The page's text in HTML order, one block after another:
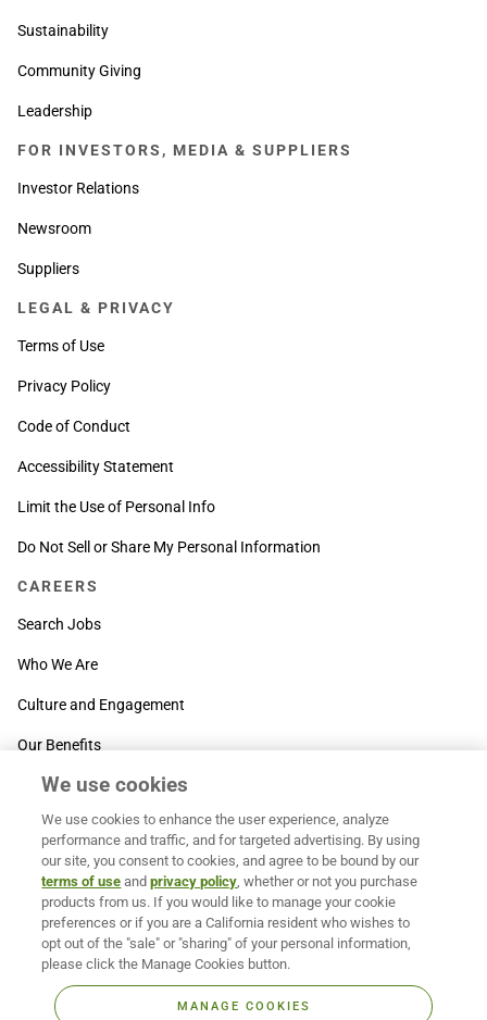
Sustainability
Community Giving
Leadership
FOR INVESTORS, MEDIA & SUPPLIERS
Investor Relations
Newsroom
Suppliers
LEGAL & PRIVACY
Terms of Use
Privacy Policy
Code of Conduct
Accessibility Statement
Limit the Use of Personal Info
Do Not Sell or Share My Personal Information
CAREERS
Search Jobs
Who We Are
Culture and Engagement
Our Benefits
SUPPORT
Contact Us
MOXē ® Help Center
BACK TO TOP
We use cookies
We use cookies to enhance the user experience, analyze
performance and traffic, and for targeted advertising. By using
our site, you consent to cookies, and agree to be bound by our
terms of use andprivacy policy, whether or not you purchase
products from us. If you would like to manage your cookie
preferences or if you are a California resident who wishes to
opt out of the "sale" or "sharing" of your personal information,
please click the Manage Cookies button.
MANAGE COOKIES